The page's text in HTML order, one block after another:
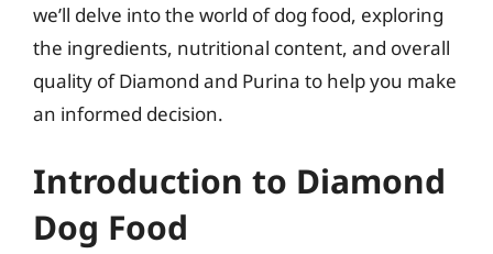
we’ll delve into the world of dog food, exploring
the ingredients, nutritional content, and overall
quality of Diamond and Purina to help you make
an informed decision.
Introduction to Diamond
Dog Food